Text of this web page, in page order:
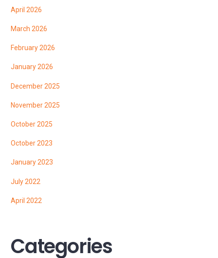
April 2026
March 2026
February 2026
January 2026
December 2025
November 2025
October 2025
October 2023
January 2023
July 2022
April 2022
Categories